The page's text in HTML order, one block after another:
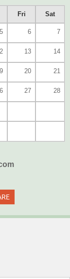
Fri Sat
5 6 7
13 14
20 21
27 28